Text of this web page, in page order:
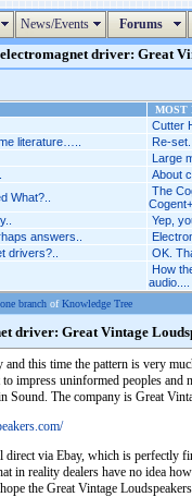
News/Events Forums
driver: Great
MOST
Cutter
literature….. Re-
Large
About
What?..
The
Yep,
answers..
drivers?.. OK.
How
audio....
one branch ofKnowledge Tree
driver: Great Vintage
this time the pattern is very
to impress uninformed peoples
Sound. The company is Great
direct via Ebay, which is perfectly
in reality dealers have no idea
the Great Vintage